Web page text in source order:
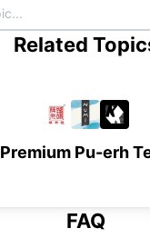
Related
Premium Pu-erh
FAQ